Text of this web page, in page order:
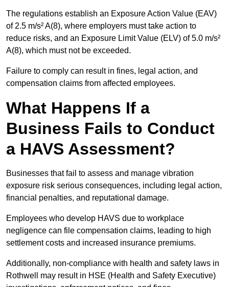
The regulations establish an Exposure Action Value (EAV)
of 2.5 m/s² A(8), where employers must take action to
reduce risks, and an Exposure Limit Value (ELV) of 5.0 m/s²
A(8), which must not be exceeded.
Failure to comply can result in fines, legal action, and
compensation claims from affected employees.
What Happens If a
Business Fails to Conduct
a HAVS Assessment?
Businesses that fail to assess and manage vibration
exposure risk serious consequences, including legal action,
financial penalties, and reputational damage.
Employees who develop HAVS due to workplace
negligence can file compensation claims, leading to high
settlement costs and increased insurance premiums.
Additionally, non-compliance with health and safety laws in
Rothwell may result in HSE (Health and Safety Executive)